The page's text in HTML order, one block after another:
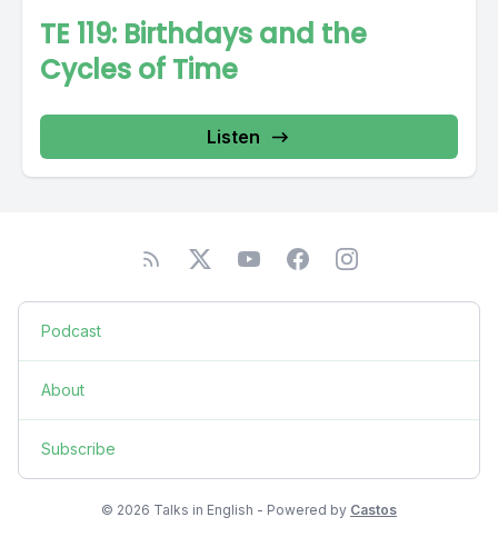
TE 119: Birthdays and the
Cycles of Time
Listen
Podcast
About
Subscribe
© 2026 Talks in English - Powered by Castos